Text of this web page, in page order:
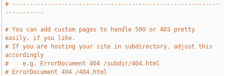
# -----------------------------------------------------------
-----------
# You can add custom pages to handle 500 or 403 pretty
easily, if you like.
# If you are hosting your site in subdirectory, adjust this
accordingly
#    e.g. ErrorDocument 404 /subdir/404.html
# ErrorDocument 404 /404.html